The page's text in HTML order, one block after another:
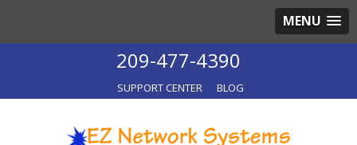
MENU
209-477-4390
SUPPORT CENTER BLOG